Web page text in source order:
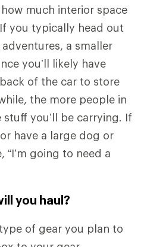
much interior space
If you typically head out
a smaller
you’ll likely have
of the car to store
the more people in
you’ll be carrying. If
have a large dog or
going to need a
you haul?
of gear you plan to